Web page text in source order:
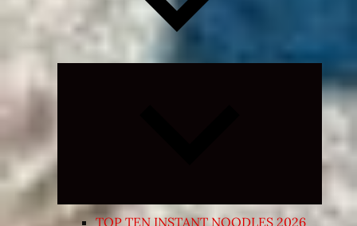
Expand
child
TOP TEN INSTANT NOODLES 2026